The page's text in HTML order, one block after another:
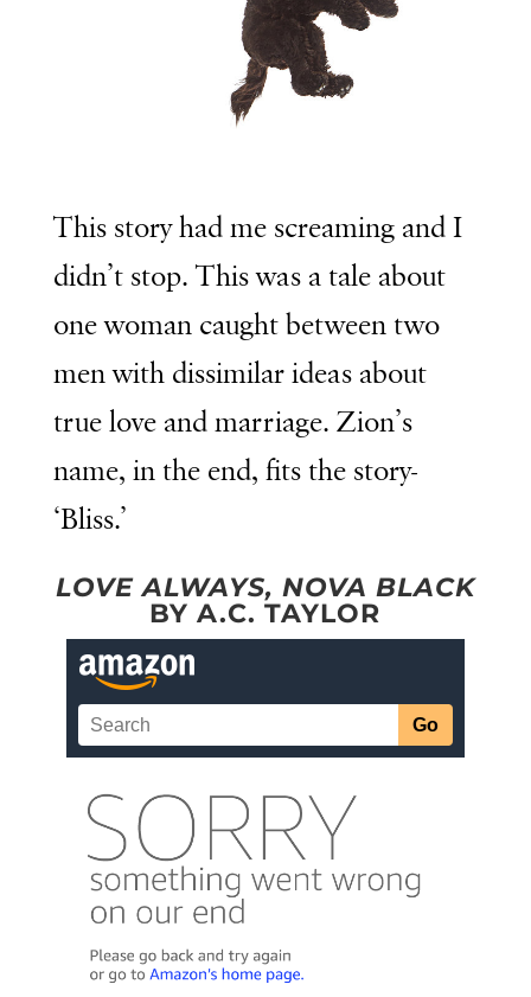
This story had me screaming and I
didn’t stop. This was a tale about
one woman caught between two
men with dissimilar ideas about
true love and marriage. Zion’s
name, in the end, fits the story-
‘Bliss.’
LOVE ALWAYS, NOVA BLACK
BY A.C. TAYLOR